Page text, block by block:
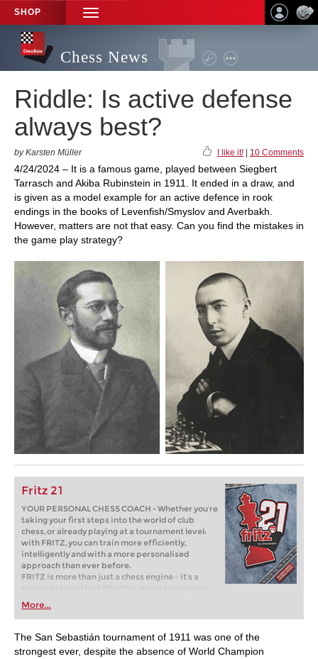
SHOP
TOGGLE
NAVIGATION
Chess News
Riddle: Is active defense
always best?
by Karsten Müller I like it! 10 Comments
4/24/2024 – It is a famous game, played between Siegbert
Tarrasch and Akiba Rubinstein in 1911. It ended in a draw, and
is given as a model example for an active defence in rook
endings in the books of Levenfish/Smyslov and Averbakh.
However, matters are not that easy. Can you find the mistakes in
the game play strategy?
Fritz 21
YOUR PERSONAL CHESS COACH - Whether you’re
taking your first steps into the world of club
chess, or already playing at a tournament level:
with FRITZ, you can train more efficiently,
intelligently and with a more personalised
approach than ever before.
FRITZ is more than just a chess engine – it’s a
training revolution! Whether you’re taking your
first steps into the world of club chess, or already
playing at a tournament level: with FRITZ, you can
train more efficiently, intelligently and with a
more personalised approach than ever before.
More...
The San Sebastián tournament of 1911 was one of the
strongest ever, despite the absence of World Champion